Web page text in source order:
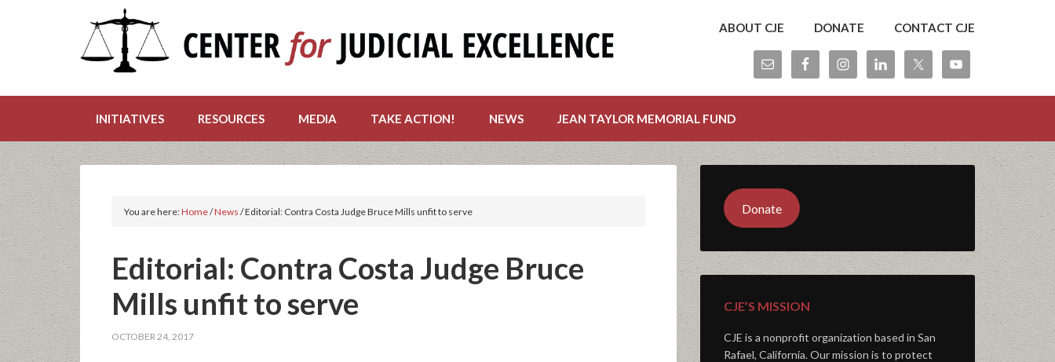
ABOUT CJE DONATE CONTACT CJE
INITIATIVES RESOURCES MEDIA TAKE ACTION! NEWS JEAN TAYLOR MEMORIAL FUND
You are here:Home/News /Editorial: Contra Costa Judge Bruce Mills unfit to serve
Editorial: Contra Costa Judge Bruce
Mills unfit to serve
OCTOBER 24, 2017
Donate
CJE’S MISSION
CJE is a nonprofit organization based in San
Rafael, California. Our mission is to protect